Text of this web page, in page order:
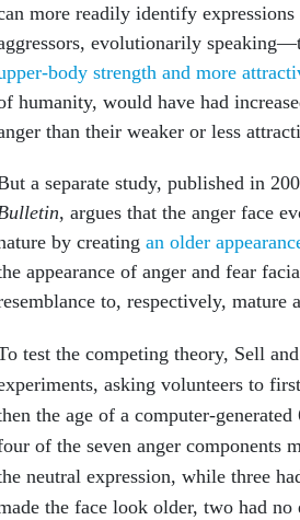
more readily identify
evolutionarily
body strength and more
humanity, would have had
than their weaker or less
a separate study, published in
, argues that the anger face
by creating an older
appearance of anger and fear
to, respectively, mature
test the competing theory, Sell
asking volunteers to
the age of a computer-
of the seven anger components
neutral expression, while three
the face look older, two had